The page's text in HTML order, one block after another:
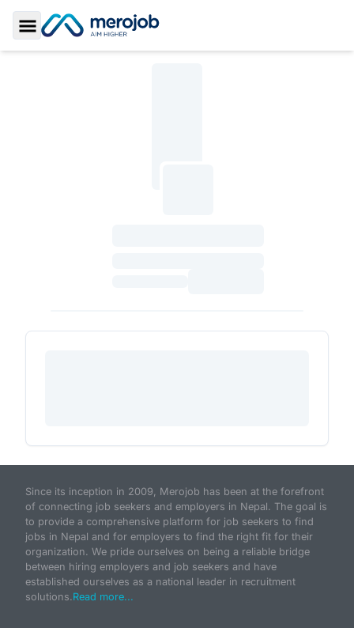
Toggle Sidebar
Since its inception in 2009, Merojob has been at the forefront
of connecting job seekers and employers in Nepal. The goal is
to provide a comprehensive platform for job seekers to find
jobs in Nepal and for employers to find the right fit for their
organization. We pride ourselves on being a reliable bridge
between hiring employers and job seekers and have
established ourselves as a national leader in recruitment
solutions.Read more...